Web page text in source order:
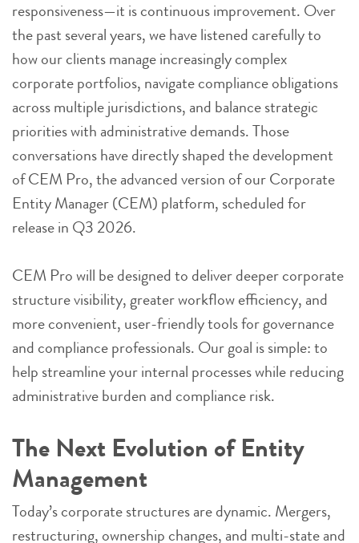
responsiveness—it is continuous improvement. Over
the past several years, we have listened carefully to
how our clients manage increasingly complex
corporate portfolios, navigate compliance obligations
across multiple jurisdictions, and balance strategic
priorities with administrative demands. Those
conversations have directly shaped the development
of CEM Pro, the advanced version of our Corporate
Entity Manager (CEM) platform, scheduled for
release in Q3 2026.
CEM Pro will be designed to deliver deeper corporate
structure visibility, greater workflow efficiency, and
more convenient, user-friendly tools for governance
and compliance professionals. Our goal is simple: to
help streamline your internal processes while reducing
administrative burden and compliance risk.
The Next Evolution of Entity
Management
Today’s corporate structures are dynamic. Mergers,
restructuring, ownership changes, and multi-state and